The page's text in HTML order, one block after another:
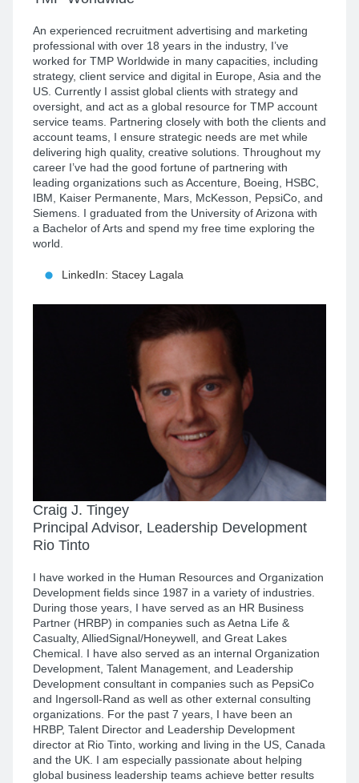
An experienced recruitment advertising and marketing
professional with over 18 years in the industry, I’ve
worked for TMP Worldwide in many capacities, including
strategy, client service and digital in Europe, Asia and the
US. Currently I assist global clients with strategy and
oversight, and act as a global resource for TMP account
service teams. Partnering closely with both the clients and
account teams, I ensure strategic needs are met while
delivering high quality, creative solutions. Throughout my
career I’ve had the good fortune of partnering with
leading organizations such as Accenture, Boeing, HSBC,
IBM, Kaiser Permanente, Mars, McKesson, PepsiCo, and
Siemens. I graduated from the University of Arizona with
a Bachelor of Arts and spend my free time exploring the
world.
LinkedIn: Stacey Lagala
Craig J. Tingey
Principal Advisor, Leadership Development
Rio Tinto
I have worked in the Human Resources and Organization
Development fields since 1987 in a variety of industries.
During those years, I have served as an HR Business
Partner (HRBP) in companies such as Aetna Life &
Casualty, AlliedSignal/Honeywell, and Great Lakes
Chemical. I have also served as an internal Organization
Development, Talent Management, and Leadership
Development consultant in companies such as PepsiCo
and Ingersoll-Rand as well as other external consulting
organizations. For the past 7 years, I have been an
HRBP, Talent Director and Leadership Development
director at Rio Tinto, working and living in the US, Canada
and the UK. I am especially passionate about helping
global business leadership teams achieve better results